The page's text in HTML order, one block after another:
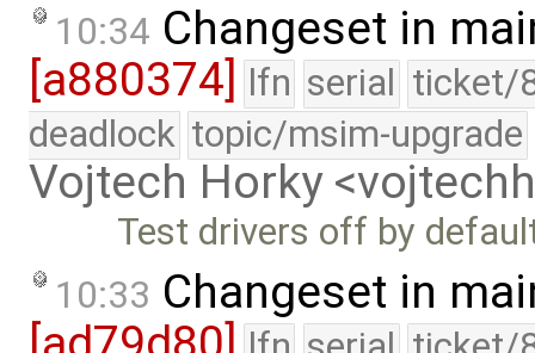
10:34 Changeset in
[a880374]
lfn serial ticket/
deadlock topic/msim-upgrade
Vojtech Horky
Test drivers off by
10:33 Changeset in